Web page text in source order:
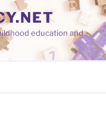
education and